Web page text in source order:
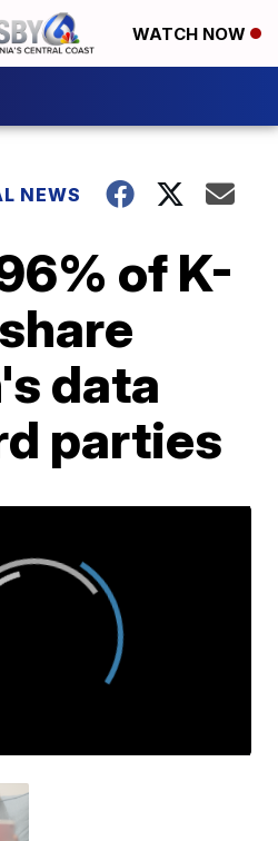
WATCH NOW
NEWS
of K-
data
parties